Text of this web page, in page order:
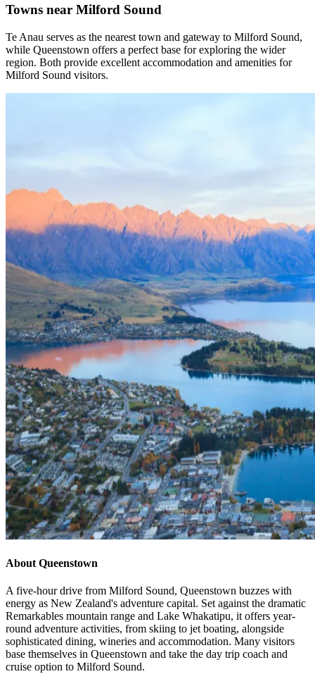
Towns near Milford Sound
Te Anau serves as the nearest town and gateway to Milford Sound,
while Queenstown offers a perfect base for exploring the wider
region. Both provide excellent accommodation and amenities for
Milford Sound visitors.
About Queenstown
A five-hour drive from Milford Sound, Queenstown buzzes with
energy as New Zealand's adventure capital. Set against the dramatic
Remarkables mountain range and Lake Whakatipu, it offers year-
round adventure activities, from skiing to jet boating, alongside
sophisticated dining, wineries and accommodation. Many visitors
base themselves in Queenstown and take the day trip coach and
cruise option to Milford Sound.